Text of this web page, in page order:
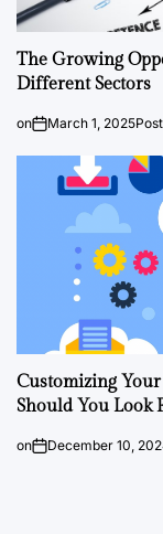
The Growing
Different Sectors
on March 1, 2025
Customizing Your
Should You Look
on December 10,